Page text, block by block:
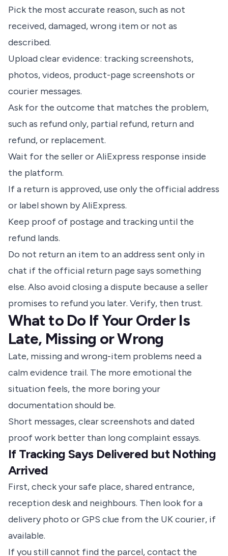
Pick the most accurate reason, such as not
received, damaged, wrong item or not as
described.
Upload clear evidence: tracking screenshots,
photos, videos, product-page screenshots or
courier messages.
Ask for the outcome that matches the problem,
such as refund only, partial refund, return and
refund, or replacement.
Wait for the seller or AliExpress response inside
the platform.
If a return is approved, use only the official address
or label shown by AliExpress.
Keep proof of postage and tracking until the
refund lands.
Do not return an item to an address sent only in
chat if the official return page says something
else. Also avoid closing a dispute because a seller
promises to refund you later. Verify, then trust.
What to Do If Your Order Is
Late, Missing or Wrong
Late, missing and wrong-item problems need a
calm evidence trail. The more emotional the
situation feels, the more boring your
documentation should be.
Short messages, clear screenshots and dated
proof work better than long complaint essays.
If Tracking Says Delivered but Nothing
Arrived
First, check your safe place, shared entrance,
reception desk and neighbours. Then look for a
delivery photo or GPS clue from the UK courier, if
available.
If you still cannot find the parcel, contact the